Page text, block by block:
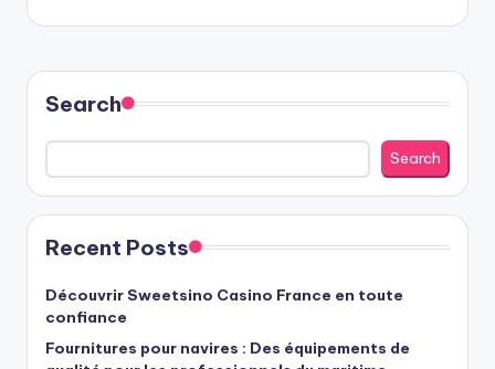
Search
Search
Recent Posts
Découvrir Sweetsino Casino France en toute
confiance
Fournitures pour navires : Des équipements de